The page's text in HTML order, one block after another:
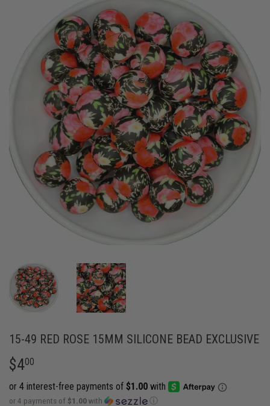
15-49 RED ROSE 15MM SILICONE BEAD EXCLUSIVE
$400
or 4 payments of $1.00with ⓘ